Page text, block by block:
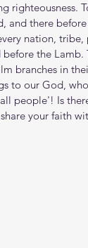
righteousness.
and there
nation, tribe,
the Lamb.
branches in
to our God,
people'! Is
your faith